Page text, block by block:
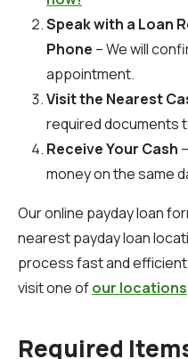
Speak with a Loan
Phone – We will
appointment.
Visit the Nearest
required documents
Receive Your Cash
money on the same
Our online payday loan
nearest payday loan
process fast and
visit one ofour locations
Required